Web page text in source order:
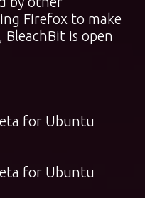
Firefox to make
is open
for Ubuntu
for Ubuntu